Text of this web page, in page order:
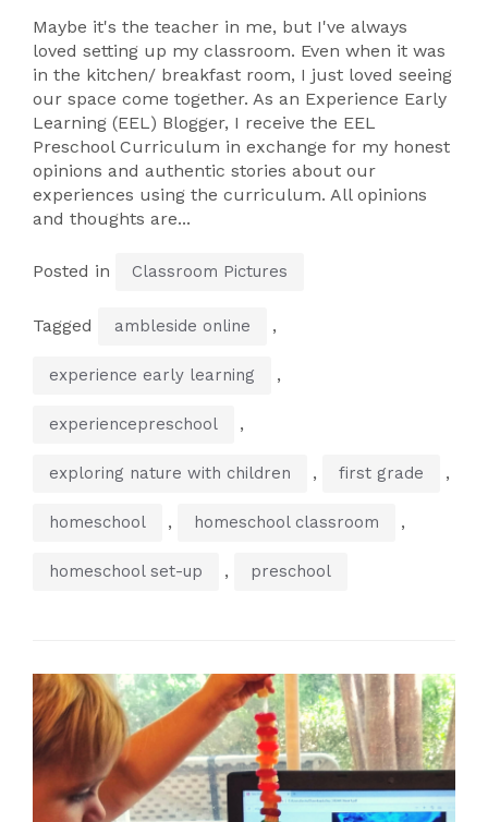
Maybe it's the teacher in me, but I've always
loved setting up my classroom. Even when it was
in the kitchen/ breakfast room, I just loved seeing
our space come together. As an Experience Early
Learning (EEL) Blogger, I receive the EEL
Preschool Curriculum in exchange for my honest
opinions and authentic stories about our
experiences using the curriculum. All opinions
and thoughts are...
Posted in Classroom Pictures
Tagged ambleside online ,
experience early learning ,
experiencepreschool ,
exploring nature with children , first grade ,
homeschool , homeschool classroom ,
homeschool set-up , preschool